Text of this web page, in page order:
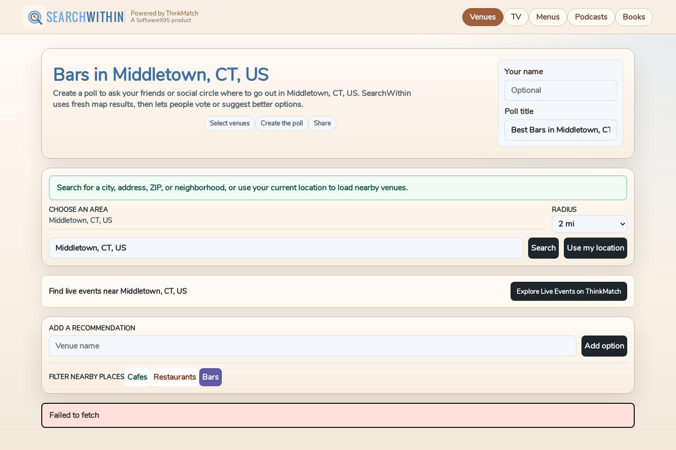
SEARCHWITHIN Powered by ThinkMatch
A Software995 product Venues TV Menus Podcasts Books
Bars in Middletown, CT, US
Create a poll to ask your friends or social circle where to go out in Middletown, CT, US. SearchWithin
uses fresh map results, then lets people vote or suggest better options.
Select venues Create the poll Share
Your name
Poll title
Search for a city, address, ZIP, or neighborhood, or use your current location to load nearby venues.
CHOOSE AN AREA
Middletown, CT, US
RADIUS
Search Use my location
Find live events near Middletown, CT, US Explore Live Events on ThinkMatch
ADD A RECOMMENDATION
Add option
FILTER NEARBY PLACES Cafes Restaurants Bars
Failed to fetch